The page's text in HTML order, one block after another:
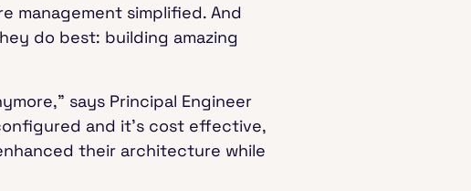
management simplified. And
do best: building amazing
says Principal Engineer
and it's cost effective,
their architecture while